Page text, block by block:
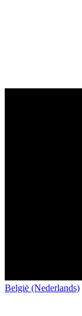
België (Nederlands)